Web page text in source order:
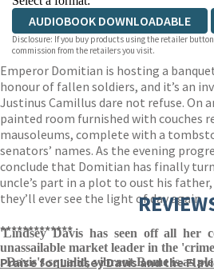
AUDIOBOOK DOWNLOADABLE
Disclosure: If you buy products using the retailer
commission from the retailers you visit.
Emperor Domitian is hosting a
honour of fallen soldiers, and it’s an
Justinus Camillus dare not refuse. On
painted room furnished with couches
mausoleums, complete with a
senators’ names. As the evening
conclude that Domitian has finally
uncle’s part in a plot to oust his
they’ll ever see the light of day again . .
*************
Praise for Lindsey Davis and the
'Lindsey Davis has seen off all her
unassailable market leader in the
. Davis's squalid, vibrant Rome is as